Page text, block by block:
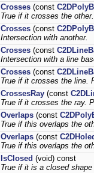
Crosses (const
True if it crosses the other.
Crosses (const
Intersection with another.
Crosses (const
Intersection with a line
Crosses (const
True if it crosses the line.
CrossesRay (const
True if it crosses the ray.
Overlaps (const
True if this overlaps the
Overlaps (const
True if this overlaps the
IsClosed (void) const
True if it is a closed